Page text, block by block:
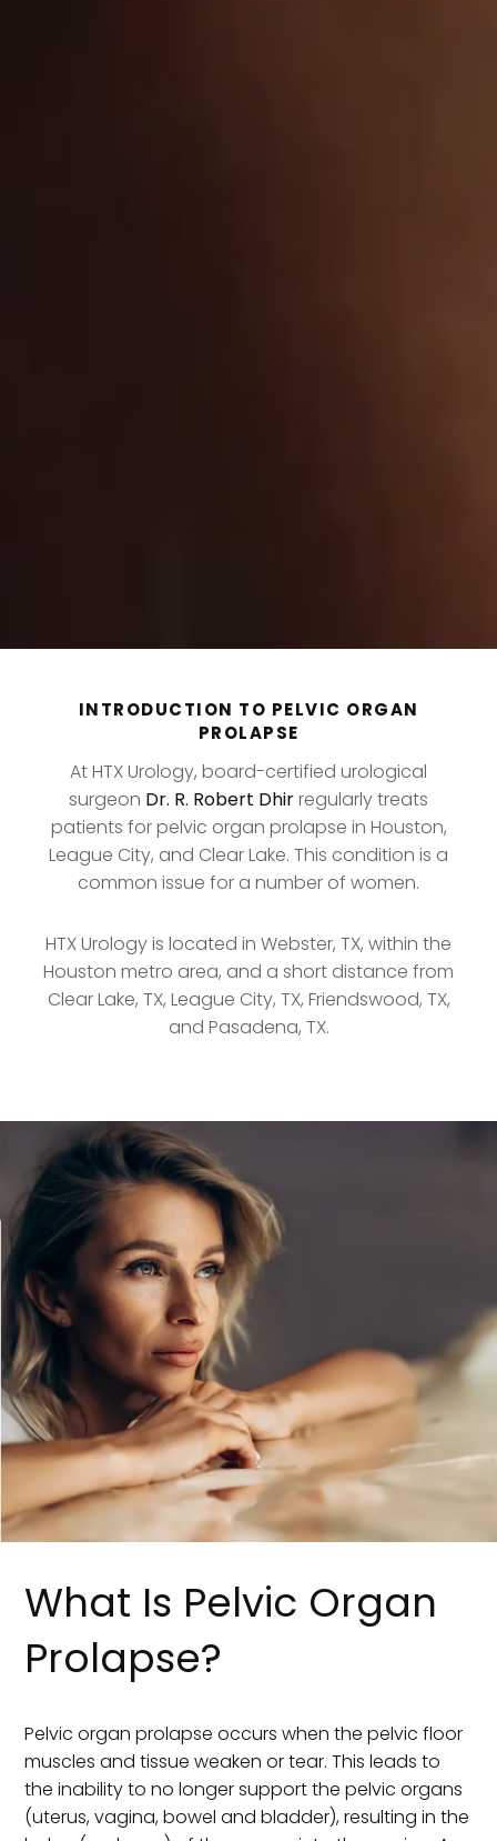
INTRODUCTION TO PELVIC ORGAN
PROLAPSE
At HTX Urology, board-certified urological
surgeon Dr. R. Robert Dhirregularly treats
patients for pelvic organ prolapse in Houston,
League City, and Clear Lake. This condition is a
common issue for a number of women.
HTX Urology is located in Webster, TX, within the
Houston metro area, and a short distance from
Clear Lake, TX, League City, TX, Friendswood, TX,
and Pasadena, TX.
What Is Pelvic Organ
Prolapse?
Pelvic organ prolapse occurs when the pelvic floor
muscles and tissue weaken or tear. This leads to
the inability to no longer support the pelvic organs
(uterus, vagina, bowel and bladder), resulting in the